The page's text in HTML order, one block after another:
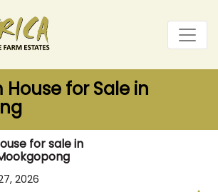
for Sale in
for sale in
2026